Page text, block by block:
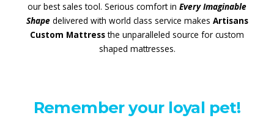
our best sales tool. Serious comfort in Every Imaginable
Shapedelivered with world class service makes Artisans
Custom Mattressthe unparalleled source for custom
shaped mattresses.
Remember your loyal pet!